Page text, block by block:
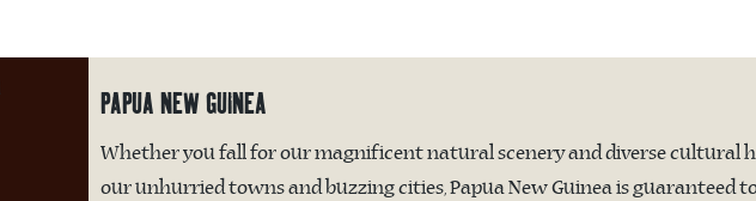
PAPUA NEW GUINEA
Whether you fall for our magnificent natural scenery and diverse cultural
our unhurried towns and buzzing cities, Papua New Guinea is guaranteed